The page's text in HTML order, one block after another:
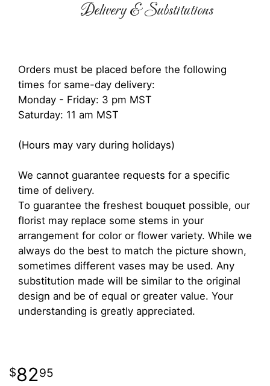
Delivery & Substitutions
Orders must be placed before the following
times for same-day delivery:
Monday - Friday: 3 pm MST
Saturday: 11 am MST
(Hours may vary during holidays)
We cannot guarantee requests for a specific
time of delivery.
To guarantee the freshest bouquet possible, our
florist may replace some stems in your
arrangement for color or flower variety. While we
always do the best to match the picture shown,
sometimes different vases may be used. Any
substitution made will be similar to the original
design and be of equal or greater value. Your
understanding is greatly appreciated.
8295